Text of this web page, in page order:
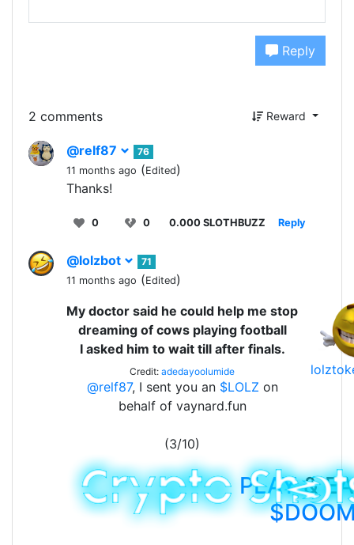
Reply
2 comments Reward
@relf87
76
11 months ago (Edited)
Thanks!
0 0 0.000 SLOTHBUZZ Reply
@lolzbot
71
11 months ago (Edited)
My doctor said he could help me stop
dreaming of cows playing football
I asked him to wait till after finals.
Credit: adedayoolumide
@relf87, I sent you an $LOLZ on
behalf of vaynard.fun
(3/10)
PLAY&